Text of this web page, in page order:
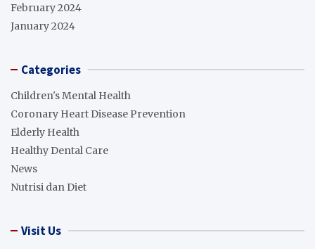
February 2024
January 2024
Categories
Children's Mental Health
Coronary Heart Disease Prevention
Elderly Health
Healthy Dental Care
News
Nutrisi dan Diet
Visit Us